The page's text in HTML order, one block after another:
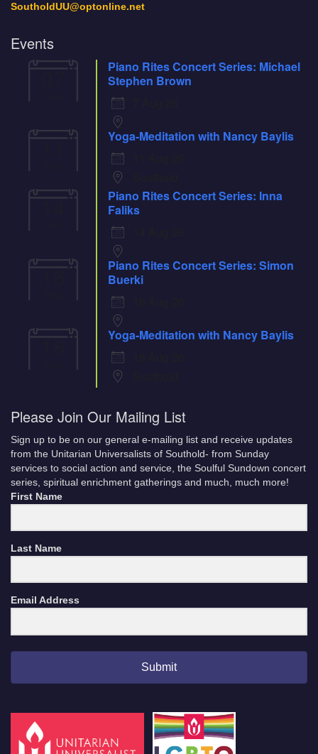
SoutholdUU@optonline.net
Events
07
Piano Rites Concert Series: Michael
Stephen Brown
11
Yoga-Meditation with Nancy Baylis
14
Piano Rites Concert Series: Inna
Faliks
16
Piano Rites Concert Series: Simon
Buerki
18
Yoga-Meditation with Nancy Baylis
Please Join Our Mailing List
Sign up to be on our general e-mailing list and receive updates
from the Unitarian Universalists of Southold- from Sunday
services to social action and service, the Soulful Sundown concert
series, spiritual enrichment gatherings and much, much more!
First Name
Last Name
Email Address
Submit